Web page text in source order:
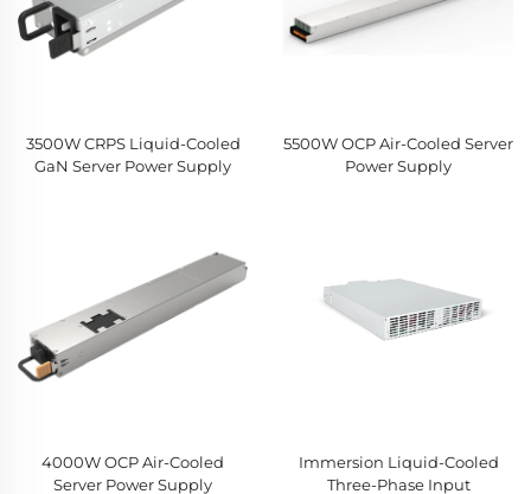
3500W CRPS Liquid-Cooled
GaN Server Power Supply
5500W OCP Air-Cooled Server
Power Supply
4000W OCP Air-Cooled
Server Power Supply
Immersion Liquid-Cooled
Three-Phase Input